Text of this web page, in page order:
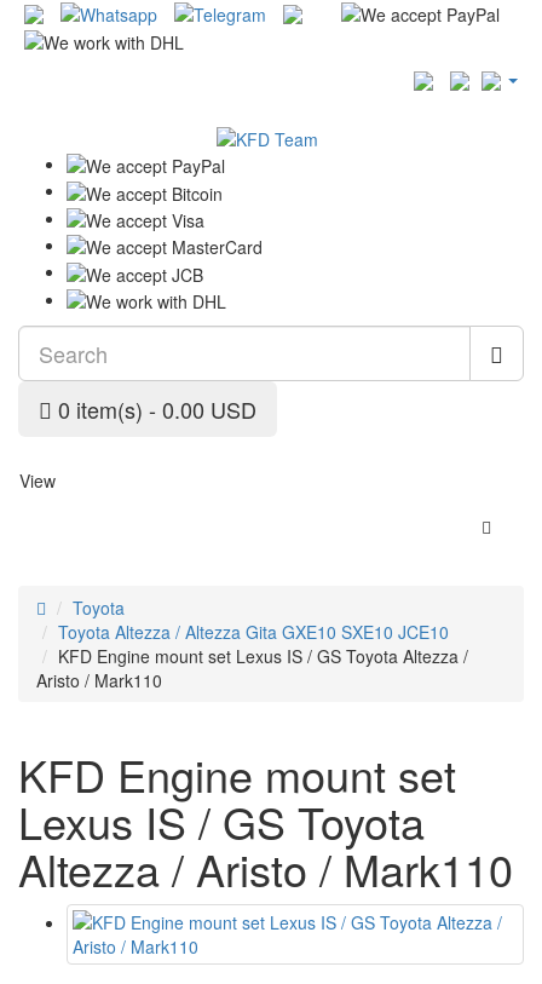
0 item(s) - 0.00 USD
View
Toyota
Toyota Altezza / Altezza Gita GXE10 SXE10 JCE10
KFD Engine mount set Lexus IS / GS Toyota Altezza /
Aristo / Mark110
KFD Engine mount set
Lexus IS / GS Toyota
Altezza / Aristo / Mark110